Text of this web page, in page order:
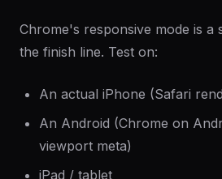
Chrome's responsive mode is a
the finish line. Test on:
An actual iPhone (Safari
An Android (Chrome on
viewport meta)
iPad / tablet